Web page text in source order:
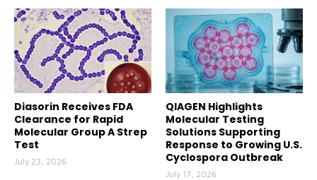
Diasorin Receives FDA
Clearance for Rapid
Molecular Group A Strep
Test
July 23, 2026
QIAGEN Highlights
Molecular Testing
Solutions Supporting
Response to Growing U.S.
Cyclospora Outbreak
July 17, 2026